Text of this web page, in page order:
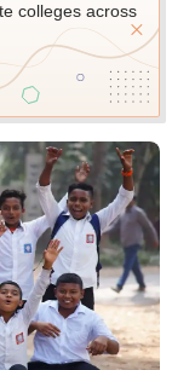
colleges across